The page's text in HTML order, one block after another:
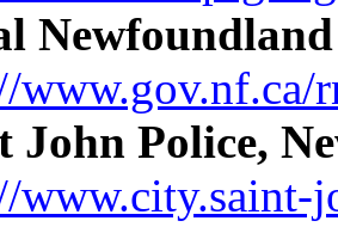
www.gov.nf.ca/
John Police,
www.city.saint-